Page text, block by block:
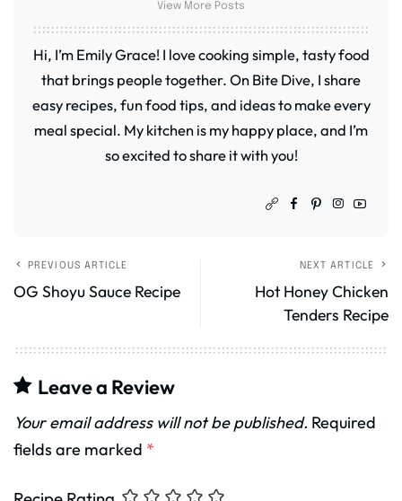
View More Posts
Hi, I’m Emily Grace! I love cooking simple, tasty food
that brings people together. On Bite Dive, I share
easy recipes, fun food tips, and ideas to make every
meal special. My kitchen is my happy place, and I’m
so excited to share it with you!
PREVIOUS ARTICLE
OG Shoyu Sauce Recipe
NEXT ARTICLE
Hot Honey Chicken
Tenders Recipe
Leave a Review
Your email address will not be published. Required
fields are marked *